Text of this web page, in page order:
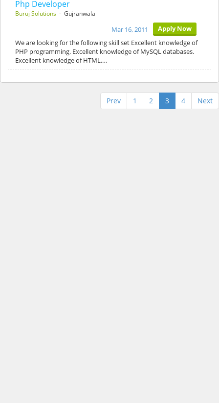
Php Developer
Buruj Solutions - Gujranwala
Apply Now
Mar 16, 2011
We are looking for the following skill set Excellent knowledge of
PHP programming. Excellent knowledge of MySQL databases.
Excellent knowledge of HTML,…
Prev 1 2 3 4 Next